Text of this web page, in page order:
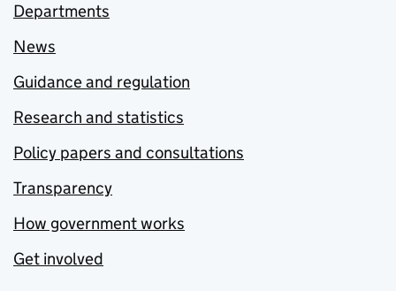
Departments
News
Guidance and regulation
Research and statistics
Policy papers and consultations
Transparency
How government works
Get involved